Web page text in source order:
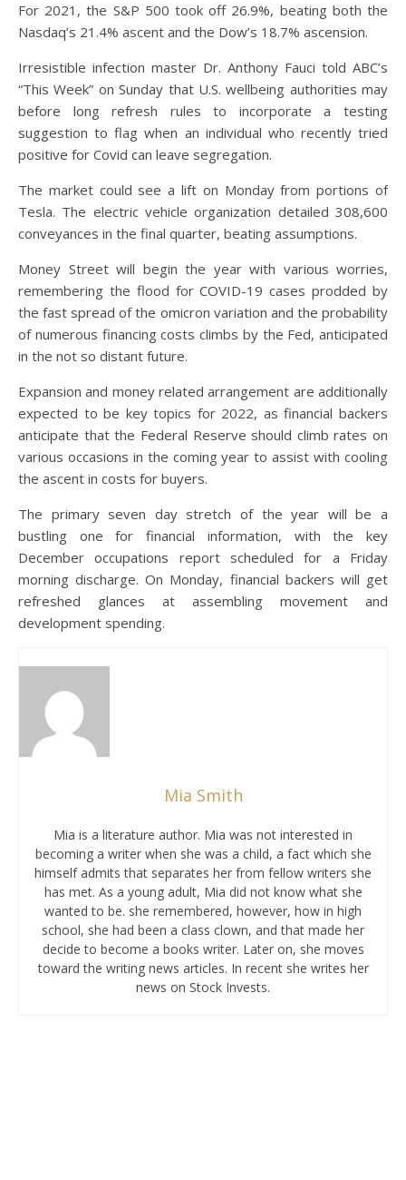
For 2021, the S&P 500 took off 26.9%, beating both the
Nasdaq’s 21.4% ascent and the Dow’s 18.7% ascension.
Irresistible infection master Dr. Anthony Fauci told ABC’s
“This Week” on Sunday that U.S. wellbeing authorities may
before long refresh rules to incorporate a testing
suggestion to flag when an individual who recently tried
positive for Covid can leave segregation.
The market could see a lift on Monday from portions of
Tesla. The electric vehicle organization detailed 308,600
conveyances in the final quarter, beating assumptions.
Money Street will begin the year with various worries,
remembering the flood for COVID-19 cases prodded by
the fast spread of the omicron variation and the probability
of numerous financing costs climbs by the Fed, anticipated
in the not so distant future.
Expansion and money related arrangement are additionally
expected to be key topics for 2022, as financial backers
anticipate that the Federal Reserve should climb rates on
various occasions in the coming year to assist with cooling
the ascent in costs for buyers.
The primary seven day stretch of the year will be a
bustling one for financial information, with the key
December occupations report scheduled for a Friday
morning discharge. On Monday, financial backers will get
refreshed glances at assembling movement and
development spending.
Mia Smith
Mia is a literature author. Mia was not interested in
becoming a writer when she was a child, a fact which she
himself admits that separates her from fellow writers she
has met. As a young adult, Mia did not know what she
wanted to be. she remembered, however, how in high
school, she had been a class clown, and that made her
decide to become a books writer. Later on, she moves
toward the writing news articles. In recent she writes her
news on Stock Invests.